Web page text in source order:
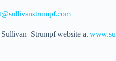
website at